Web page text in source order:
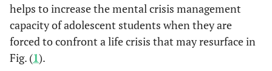
helps to increase the mental crisis management
capacity of adolescent students when they are
forced to confront a life crisis that may resurface in
Fig. (1).